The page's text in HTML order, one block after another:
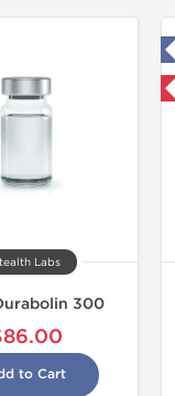
Labs
300
to Cart